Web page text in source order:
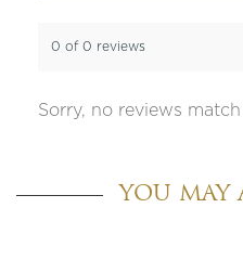
0 of 0 reviews
Sorry, no reviews
YOU MAY